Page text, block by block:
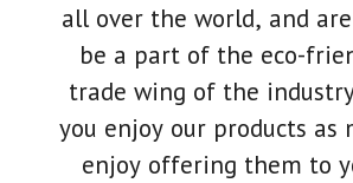
all over the world, and
be a part of the eco-
trade wing of the
you enjoy our products as
enjoy offering them to